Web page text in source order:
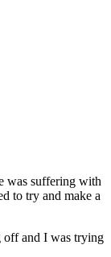
was suffering with
to try and make a
off and I was trying